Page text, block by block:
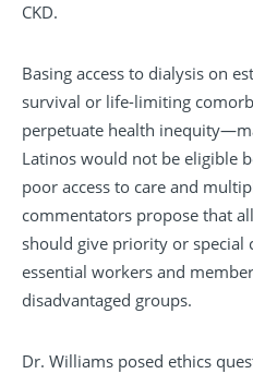
CKD.
Basing access to dialysis on
survival or life-limiting
perpetuate health
Latinos would not be eligible
poor access to care and
commentators propose that
should give priority or special
essential workers and
disadvantaged groups.
Dr. Williams posed ethics